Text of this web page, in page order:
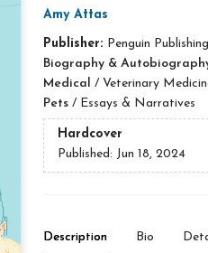
Amy Attas
Publisher: Penguin
Biography &
Medical / Veterinary
Pets/ Essays & Narratives
Hardcover
Published: Jun 18, 2024
Description Bio